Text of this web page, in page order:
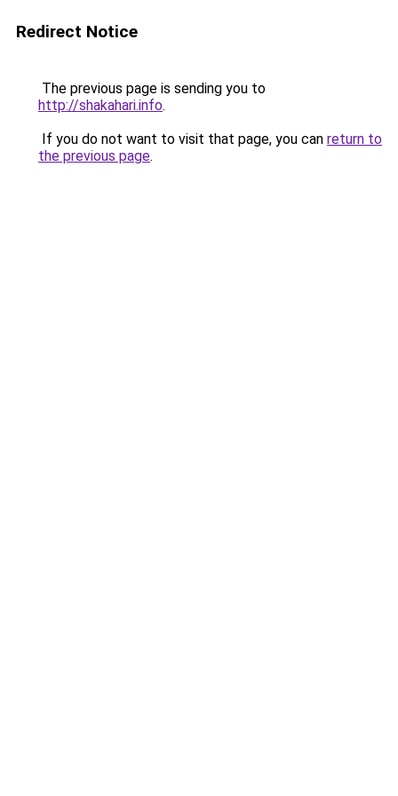
Redirect Notice
The previous page is sending you to
http://shakahari.info.
If you do not want to visit that page, you can return to
the previous page.